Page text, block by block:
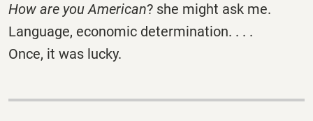
How are you American? she might ask me.
Language, economic determination. . . .
Once, it was lucky.